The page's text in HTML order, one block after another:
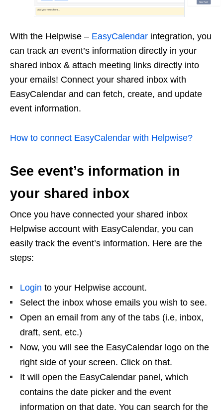
With the Helpwise – EasyCalendar integration, you
can track an event’s information directly in your
shared inbox & attach meeting links directly into
your emails! Connect your shared inbox with
EasyCalendar and can fetch, create, and update
event information.
How to connect EasyCalendar with Helpwise?
See event’s information in
your shared inbox
Once you have connected your shared inbox
Helpwise account with EasyCalendar, you can
easily track the event’s information. Here are the
steps:
Login to your Helpwise account.
Select the inbox whose emails you wish to see.
Open an email from any of the tabs (i.e, inbox,
draft, sent, etc.)
Now, you will see the EasyCalendar logo on the
right side of your screen. Click on that.
It will open the EasyCalendar panel, which
contains the date picker and the event
information on that date. You can search for the